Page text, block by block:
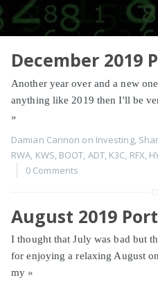
December 2019
Another year over and a new
anything like 2019 then I'll be
»
Damian Cannon on Investing,
RWA KWS BOOT ADT, K3C RFX
0 Comments
August 2019
I thought that July was bad but
for enjoying a relaxing August
my »